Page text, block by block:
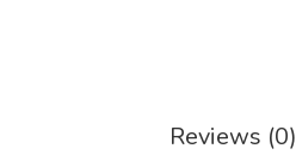
Reviews (0)